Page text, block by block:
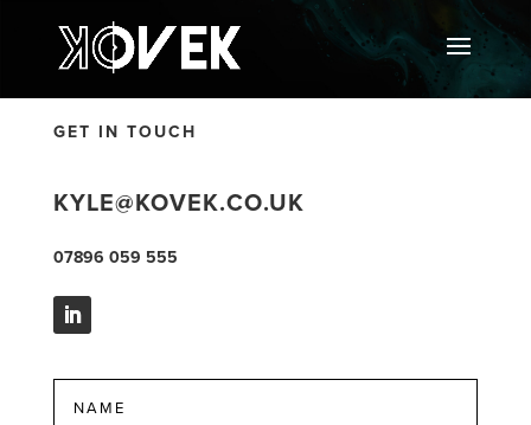
GET IN TOUCH
KYLE@KOVEK.CO.UK
07896 059 555